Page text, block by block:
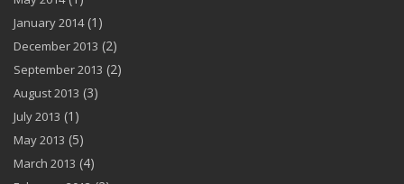
January 2014(1)
December 2013 (2)
September 2013 (2)
August 2013 (3)
July 2013 (1)
May 2013 (5)
March 2013 (4)